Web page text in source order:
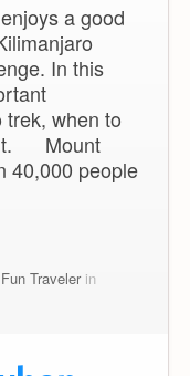
a good
In this
when to
it. Mount
40,000 people
Travelerin